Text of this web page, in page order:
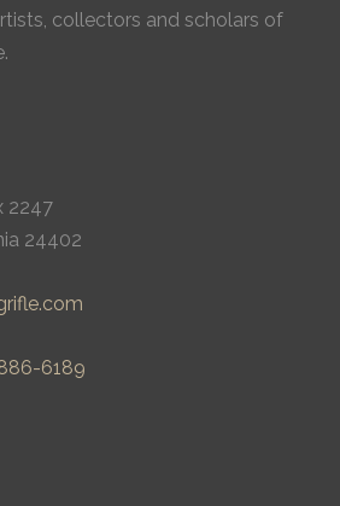
collectors and scholars of
2247
24402
6189